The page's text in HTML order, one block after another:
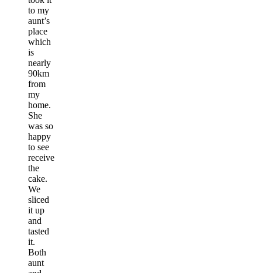
to my
aunt’s
place
which
is
nearly
90km
from
my
home.
She
was so
happy
to see
receive
the
cake.
We
sliced
it up
and
tasted
it.
Both
aunt